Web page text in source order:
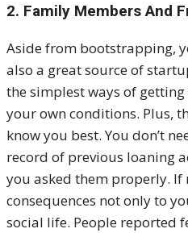
2. Family Members And
Aside from bootstrapping,
also a great source of
the simplest ways of
your own conditions. Plus,
know you best. You don’t
record of previous loaning
you asked them properly. If
consequences not only to
social life. People reported